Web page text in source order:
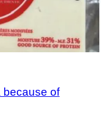
because of